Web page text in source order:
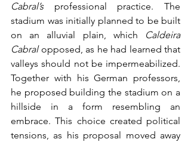
Cabral’s professional practice. The
stadium was initially planned to be built
on an alluvial plain, which
Caldeira
Cabral opposed, as he had learned that
valleys should not be impermeabilized.
Together with his German professors,
he proposed building the stadium on a
hillside in a form resembling an
embrace. This choice created political
tensions, as his proposal moved away